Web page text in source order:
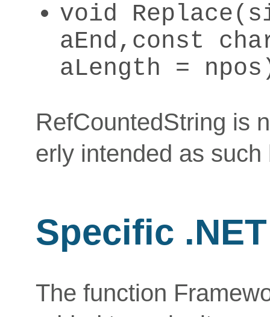
void
aEnd,const
aLength =
RefCountedString is
erly intended as
Specific
The function